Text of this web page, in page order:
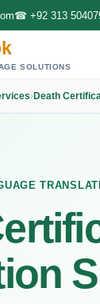
☎ +92 313
SOLUTIONS
›Death